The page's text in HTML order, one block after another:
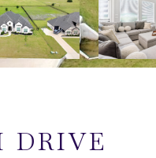
DRIVE